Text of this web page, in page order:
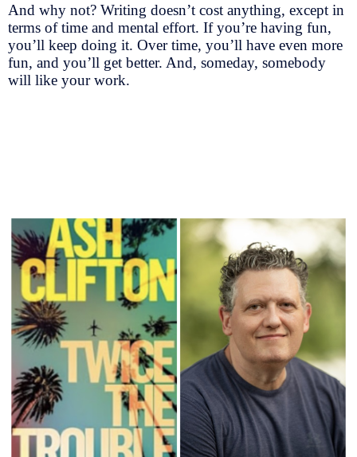
And why not? Writing doesn’t cost anything, except in
terms of time and mental effort. If you’re having fun,
you’ll keep doing it. Over time, you’ll have even more
fun, and you’ll get better. And, someday, somebody
will like your work.